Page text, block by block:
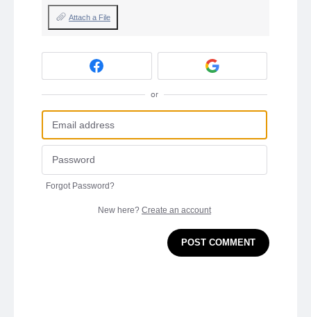
Attach a File
or
Forgot Password?
New here? Create an account
POST COMMENT